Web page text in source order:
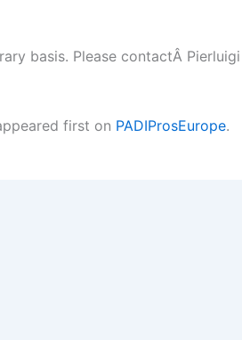
basis. Please contactÂ Pierluigi
first on PADIProsEurope.